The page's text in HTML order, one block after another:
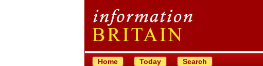
Home Today Search